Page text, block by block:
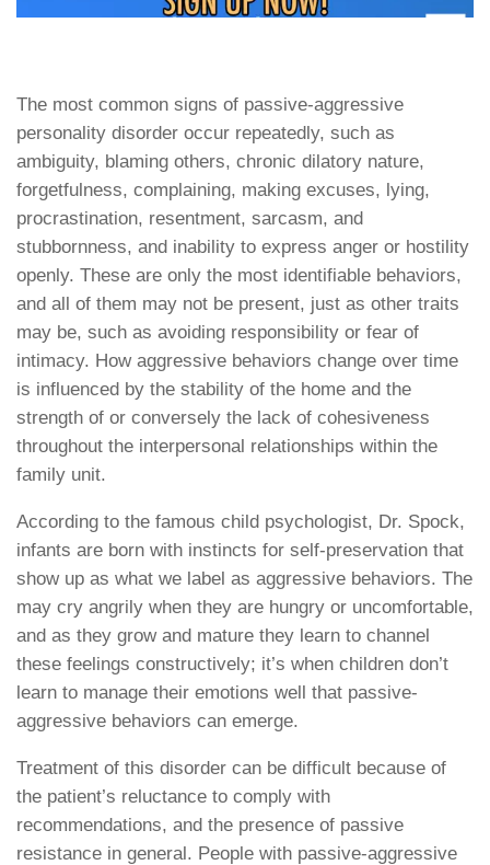
The most common signs of passive-aggressive
personality disorder occur repeatedly, such as
ambiguity, blaming others, chronic dilatory nature,
forgetfulness, complaining, making excuses, lying,
procrastination, resentment, sarcasm, and
stubbornness, and inability to express anger or hostility
openly. These are only the most identifiable behaviors,
and all of them may not be present, just as other traits
may be, such as avoiding responsibility or fear of
intimacy. How aggressive behaviors change over time
is influenced by the stability of the home and the
strength of or conversely the lack of cohesiveness
throughout the interpersonal relationships within the
family unit.
According to the famous child psychologist, Dr. Spock,
infants are born with instincts for self-preservation that
show up as what we label as aggressive behaviors. The
may cry angrily when they are hungry or uncomfortable,
and as they grow and mature they learn to channel
these feelings constructively; it’s when children don’t
learn to manage their emotions well that passive-
aggressive behaviors can emerge.
Treatment of this disorder can be difficult because of
the patient’s reluctance to comply with
recommendations, and the presence of passive
resistance in general. People with passive-aggressive